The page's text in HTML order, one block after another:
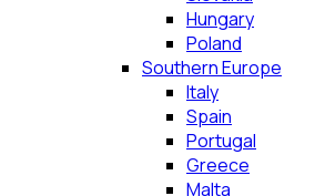
Hungary
Poland
Southern Europe
Italy
Spain
Portugal
Greece
Malta